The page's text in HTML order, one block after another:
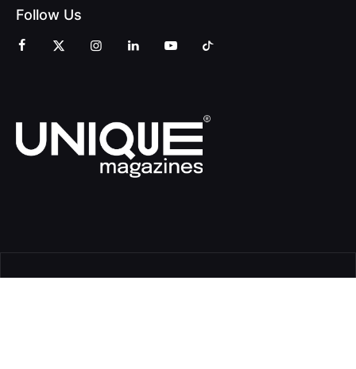
Follow Us